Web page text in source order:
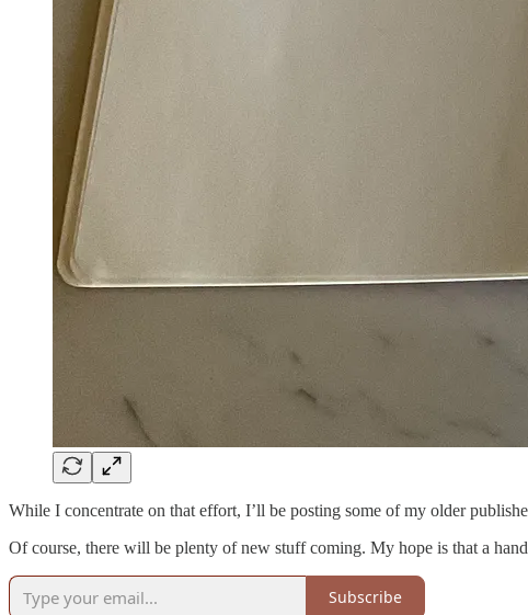
While I concentrate on that effort, I’ll be posting some of my older
Of course, there will be plenty of new stuff coming. My hope is that a
Subscribe